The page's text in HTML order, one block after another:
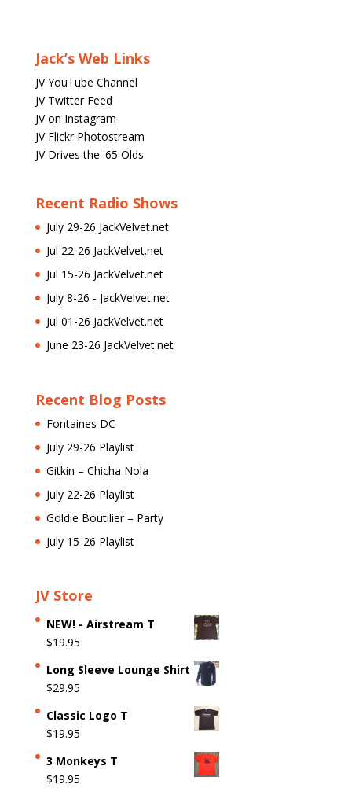
Jack’s Web Links
JV YouTube Channel
JV Twitter Feed
JV on Instagram
JV Flickr Photostream
JV Drives the '65 Olds
Recent Radio Shows
July 29-26 JackVelvet.net
Jul 22-26 JackVelvet.net
Jul 15-26 JackVelvet.net
July 8-26 - JackVelvet.net
Jul 01-26 JackVelvet.net
June 23-26 JackVelvet.net
Recent Blog Posts
Fontaines DC
July 29-26 Playlist
Gitkin – Chicha Nola
July 22-26 Playlist
Goldie Boutilier – Party
July 15-26 Playlist
JV Store
NEW! - Airstream T
$19.95
Long Sleeve Lounge Shirt
$29.95
Classic Logo T
$19.95
3 Monkeys T
$19.95